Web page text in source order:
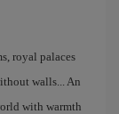
royal palaces
walls... An
with warmth